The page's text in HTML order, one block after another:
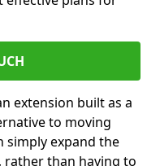
extension built as a
to moving
simply expand the
rather than having to